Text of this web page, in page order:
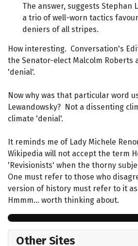
The answer, suggests Stephan
a trio of well-worn tactics
deniers of all stripes.
How interesting. Conversation's
the Senator-elect Malcolm Roberts
'denial'.
Now why was that particular word
Lewandowsky? Not a dissenting
climate 'denial'.
It reminds me of Lady Michele
Wikipedia will not accept the term
'Revisionists' when the thorny
One must refer to those who
version of history must refer to it
Hmmm... worth thinking about.
Other Sites